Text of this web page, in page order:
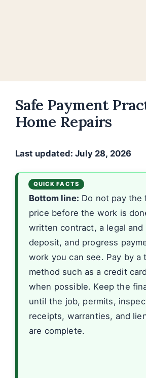
Safe Payment
Home Repairs
Last updated: July 28, 2026
Bottom line: Do not pay the
price before the work is
written contract, a legal and
deposit, and progress
work you can see. Pay by a
method such as a credit
when possible. Keep the
until the job, permits,
receipts, warranties, and
are complete.